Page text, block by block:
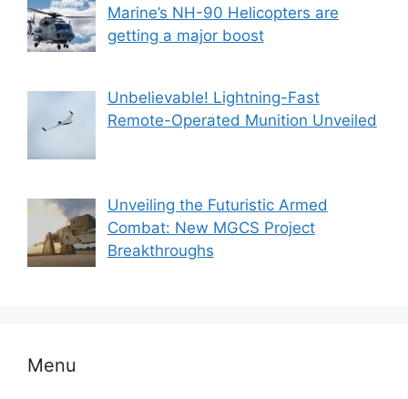
Marine’s NH-90 Helicopters are
getting a major boost
Unbelievable! Lightning-Fast
Remote-Operated Munition Unveiled
Unveiling the Futuristic Armed
Combat: New MGCS Project
Breakthroughs
Menu